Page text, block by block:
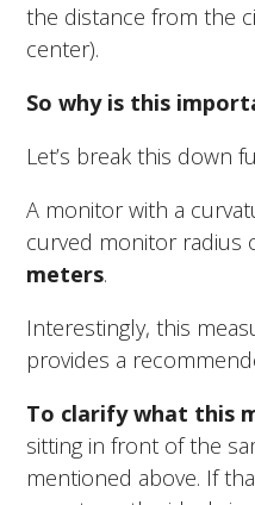
the distance from the
center).
So why is this
Let’s break this down
A monitor with a
curved monitor radius
meters.
Interestingly, this
provides a
To clarify what this
sitting in front of the
mentioned above. If